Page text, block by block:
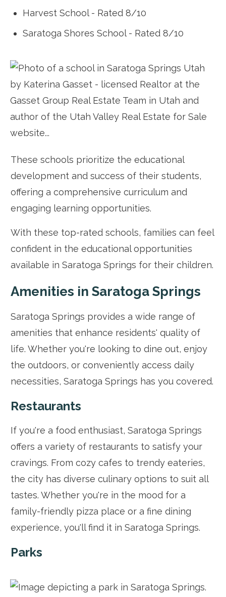
Harvest School - Rated 8/10
Saratoga Shores School - Rated 8/10
These schools prioritize the educational
development and success of their students,
offering a comprehensive curriculum and
engaging learning opportunities.
With these top-rated schools, families can feel
confident in the educational opportunities
available in Saratoga Springs for their children.
Amenities in Saratoga Springs
Saratoga Springs provides a wide range of
amenities that enhance residents' quality of
life. Whether you're looking to dine out, enjoy
the outdoors, or conveniently access daily
necessities, Saratoga Springs has you covered.
Restaurants
If you're a food enthusiast, Saratoga Springs
offers a variety of restaurants to satisfy your
cravings. From cozy cafes to trendy eateries,
the city has diverse culinary options to suit all
tastes. Whether you're in the mood for a
family-friendly pizza place or a fine dining
experience, you'll find it in Saratoga Springs.
Parks